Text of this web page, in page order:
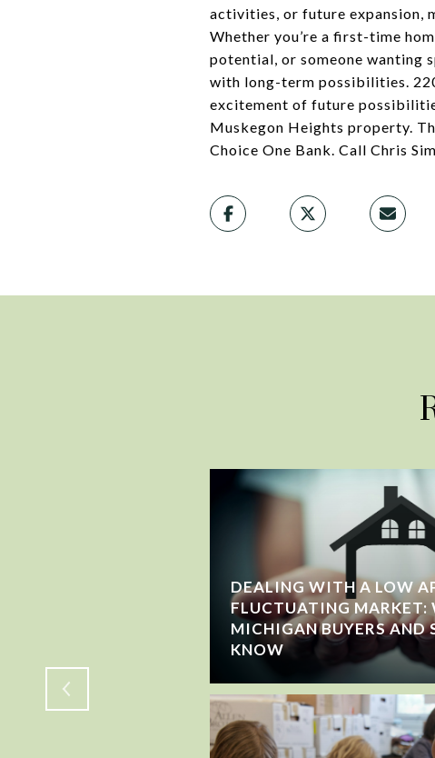
activities, or future expansion,
Whether you’re a first-time
potential, or someone wanting
with long-term possibilities.
excitement of future
Muskegon Heights property.
Choice One Bank. Call Chris
DEALING WITH A LOW
FLUCTUATING MARKET:
MICHIGAN BUYERS AND
KNOW